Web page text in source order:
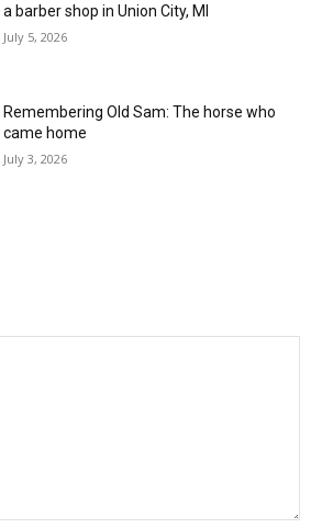
a barber shop in Union City, MI
July 5, 2026
Remembering Old Sam: The horse who
came home
July 3, 2026